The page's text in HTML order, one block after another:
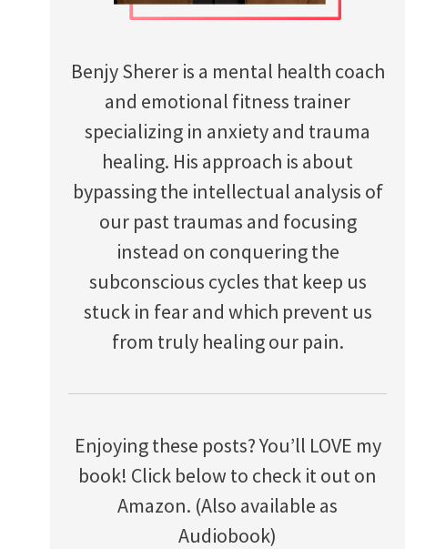
Benjy Sherer is a mental health coach
and emotional fitness trainer
specializing in anxiety and trauma
healing. His approach is about
bypassing the intellectual analysis of
our past traumas and focusing
instead on conquering the
subconscious cycles that keep us
stuck in fear and which prevent us
from truly healing our pain.
Enjoying these posts? You’ll LOVE my
book! Click below to check it out on
Amazon. (Also available as
Audiobook)